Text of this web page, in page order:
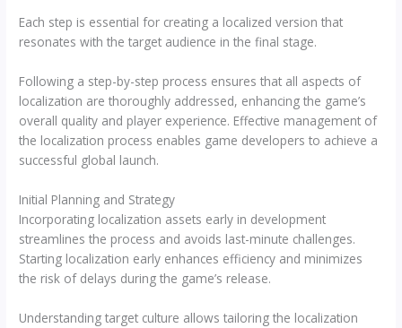
Each step is essential for creating a localized version that
resonates with the target audience in the final stage.
Following a step-by-step process ensures that all aspects of
localization are thoroughly addressed, enhancing the game’s
overall quality and player experience. Effective management of
the localization process enables game developers to achieve a
successful global launch.
Initial Planning and Strategy
Incorporating localization assets early in development
streamlines the process and avoids last-minute challenges.
Starting localization early enhances efficiency and minimizes
the risk of delays during the game’s release.
Understanding target culture allows tailoring the localization